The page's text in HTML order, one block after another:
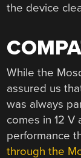
the device
While the
assured us
was always
comes in 12
performance
through the